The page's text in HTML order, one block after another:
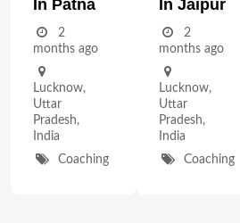
In Patna
2
months ago
Lucknow,
Uttar
Pradesh,
India
Coaching
In Jaipur
2
months ago
Lucknow,
Uttar
Pradesh,
India
Coaching